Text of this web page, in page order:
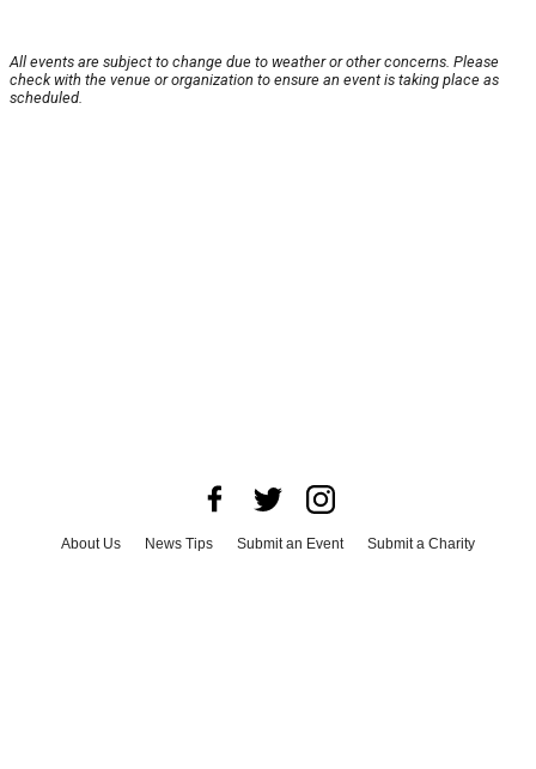
All events are subject to change due to weather or other concerns. Please
check with the venue or organization to ensure an event is taking place as
scheduled.
About Us News Tips Submit an Event
Submit a Charity